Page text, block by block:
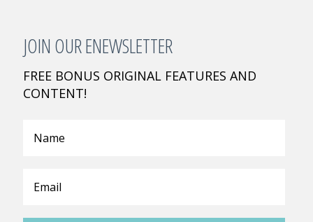
JOIN OUR ENEWSLETTER
FREE BONUS ORIGINAL FEATURES AND
CONTENT!